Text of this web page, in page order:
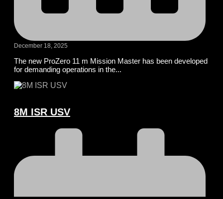
December 18, 2025
The new ProZero 11 m Mission Master has been developed
for demanding operations in the...
8M ISR USV